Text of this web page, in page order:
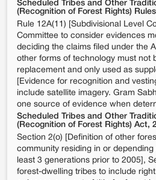
Scheduled Tribes and Other
(Recognition of Forest Rights)
Rule 12A(11) [Subdivisional Level
Committee to consider evidences
deciding the claims filed under the
other forms of technology must not
replacement and only used as
[Evidence for recognition and
include satellite imagery. Gram
one source of evidence when
Scheduled Tribes and Other
(Recognition of Forest Rights) Act,
Section 2(o) [Definition of other
community residing in or
least 3 generations prior to 2005],
forest-dwelling tribes to include